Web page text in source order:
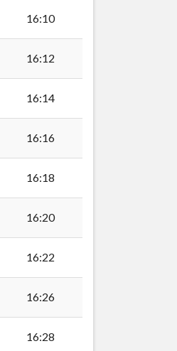
16:10
16:12
16:14
16:16
16:18
16:20
16:22
16:26
16:28